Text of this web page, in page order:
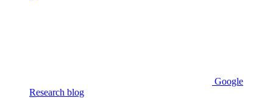
Google
Research blog